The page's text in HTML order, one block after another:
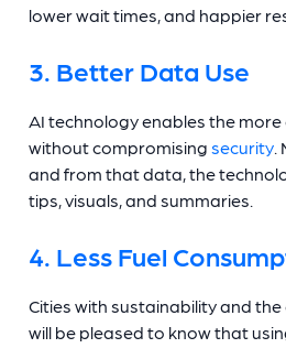
lower wait times, and happier
3. Better Data Use
AI technology enables the
without compromising security.
and from that data, the
tips, visuals, and summaries.
4. Less Fuel
Cities with sustainability and
will be pleased to know that